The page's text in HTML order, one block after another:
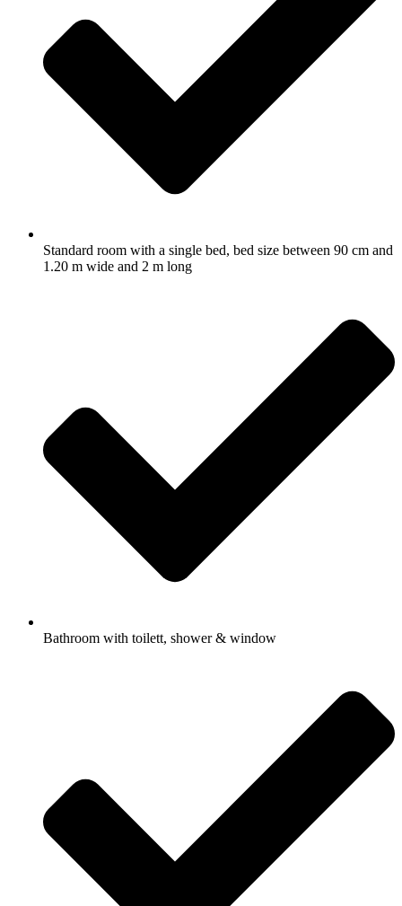
Standard room with a single bed, bed size between 90 cm and
1.20 m wide and 2 m long
Bathroom with toilett, shower & window